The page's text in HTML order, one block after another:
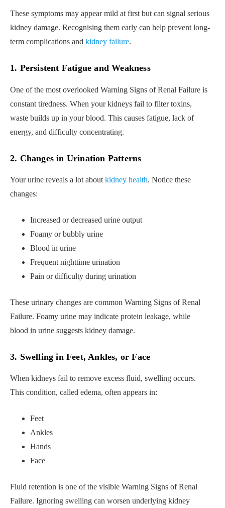
These symptoms may appear mild at first but can signal serious
kidney damage. Recognising them early can help prevent long-
term complications and kidney failure.
1. Persistent Fatigue and Weakness
One of the most overlooked Warning Signs of Renal Failure is
constant tiredness. When your kidneys fail to filter toxins,
waste builds up in your blood. This causes fatigue, lack of
energy, and difficulty concentrating.
2. Changes in Urination Patterns
Your urine reveals a lot about kidney health. Notice these
changes:
Increased or decreased urine output
Foamy or bubbly urine
Blood in urine
Frequent nighttime urination
Pain or difficulty during urination
These urinary changes are common Warning Signs of Renal
Failure. Foamy urine may indicate protein leakage, while
blood in urine suggests kidney damage.
3. Swelling in Feet, Ankles, or Face
When kidneys fail to remove excess fluid, swelling occurs.
This condition, called edema, often appears in:
Feet
Ankles
Hands
Face
Fluid retention is one of the visible Warning Signs of Renal
Failure. Ignoring swelling can worsen underlying kidney